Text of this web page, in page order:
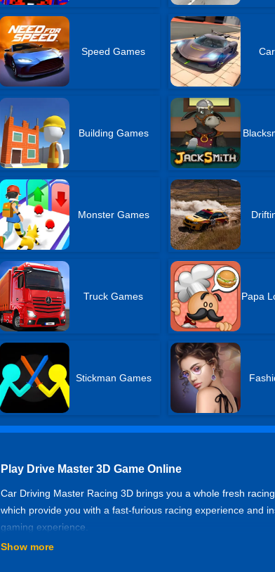
Speed Games
Building Games
Monster Games
Truck Games Papa
Stickman Games
Play Drive Master 3D Game Online
Car Driving Master Racing 3D brings you a whole fresh
which provide you with a fast-furious racing experience and
gaming experience.
Controls of Drive Master 3D
Show more